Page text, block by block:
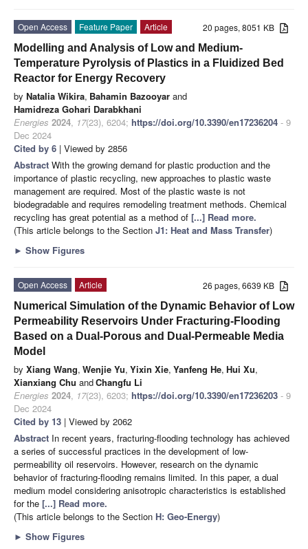
20 pages, 8051 KB
Open Access Feature Paper
Article
Modelling and Analysis of Low and Medium-
Temperature Pyrolysis of Plastics in a Fluidized Bed
Reactor for Energy Recovery
by Natalia Wikira, Bahamin Bazooyar and
Hamidreza Gohari Darabkhani
Energies 2024, 17(23), 6204; https://doi.org/10.3390/en17236204 - 9
Dec 2024
Cited by 6 | Viewed by 2856
Abstract With the growing demand for plastic production and the
importance of plastic recycling, new approaches to plastic waste
management are required. Most of the plastic waste is not
biodegradable and requires remodeling treatment methods. Chemical
recycling has great potential as a method of [...] Read more.
(This article belongs to the Section J1: Heat and Mass Transfer)
► Show Figures
26 pages, 6639 KB
Open Access
Article
Numerical Simulation of the Dynamic Behavior of Low
Permeability Reservoirs Under Fracturing-Flooding
Based on a Dual-Porous and Dual-Permeable Media
Model
by Xiang Wang, Wenjie Yu, Yixin Xie, Yanfeng He, Hui Xu,
Xianxiang Chu andChangfu Li
Energies 2024, 17(23), 6203; https://doi.org/10.3390/en17236203 - 9
Dec 2024
Cited by 13 | Viewed by 2062
Abstract In recent years, fracturing-flooding technology has achieved
a series of successful practices in the development of low-
permeability oil reservoirs. However, research on the dynamic
behavior of fracturing-flooding remains limited. In this paper, a dual
medium model considering anisotropic characteristics is established
for the [...] Read more.
(This article belongs to the Section H: Geo-Energy)
► Show Figures